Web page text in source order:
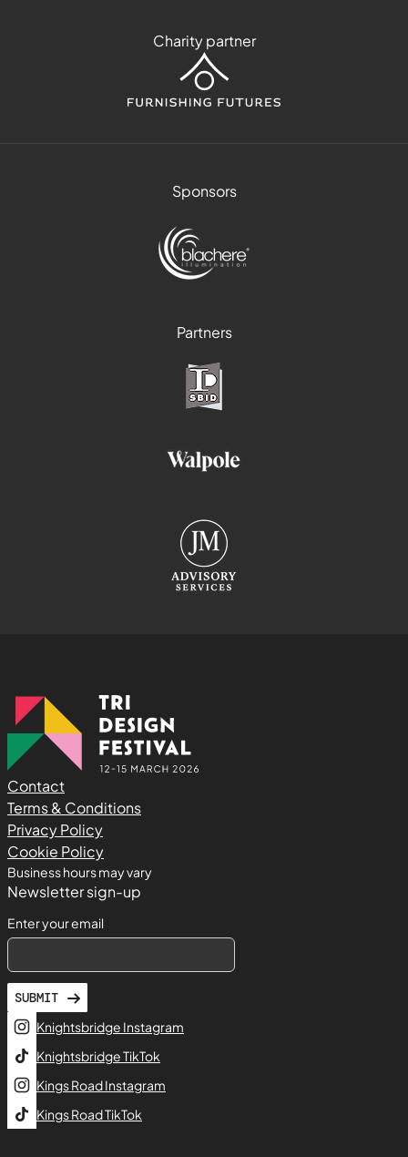
Charity partner
Sponsors
Partners
Contact
Terms & Conditions
Privacy Policy
Cookie Policy
Business hours may vary
Newsletter sign-up
Enter your email
SUBMIT
Knightsbridge Instagram
Knightsbridge TikTok
Kings Road Instagram
Kings Road TikTok